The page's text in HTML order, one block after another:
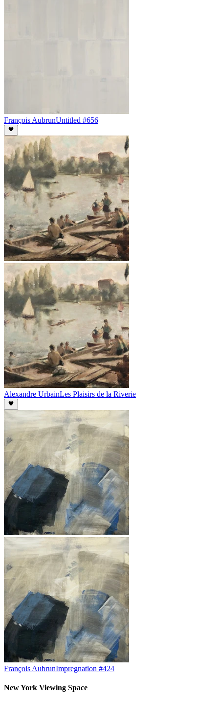
François AubrunUntitled #656
Alexandre UrbainLes Plaisirs de la Riverie
François AubrunImpregnation #424
New York Viewing Space